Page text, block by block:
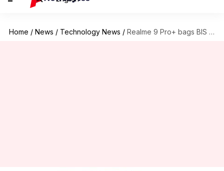
Home / News / Technology News / Realme 9 Pro+ bags BIS certification; India launch imminent